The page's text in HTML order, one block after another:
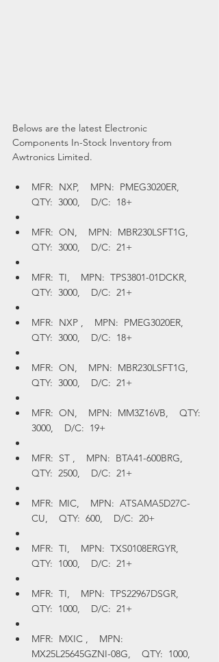
Belows are the latest Electronic
Components In-Stock Inventory from
Awtronics Limited.
MFR:  NXP,    MPN:  PMEG3020ER,
QTY:  3000,    D/C:  18+
MFR:  ON,    MPN:  MBR230LSFT1G,
QTY:  3000,    D/C:  21+
MFR:  TI,    MPN:  TPS3801-01DCKR,
QTY:  3000,    D/C:  21+
MFR:  NXP ,    MPN:  PMEG3020ER,
QTY:  3000,    D/C:  18+
MFR:  ON,    MPN:  MBR230LSFT1G,
QTY:  3000,    D/C:  21+
MFR:  ON,    MPN:  MM3Z16VB,    QTY:
3000,    D/C:  19+
MFR:  ST ,    MPN:  BTA41-600BRG,
QTY:  2500,    D/C:  21+
MFR:  MIC,    MPN:  ATSAMA5D27C-
CU,    QTY:  600,    D/C:  20+
MFR:  TI,    MPN:  TXS0108ERGYR,
QTY:  1000,    D/C:  21+
MFR:  TI,    MPN:  TPS22967DSGR,
QTY:  1000,    D/C:  21+
MFR:  MXIC ,    MPN:
MX25L25645GZNI-08G,    QTY:  1000,